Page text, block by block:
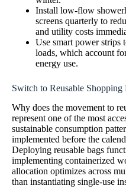
Install low-flow
screens quarterly to
and utility costs
Use smart power strips
loads, which account
energy use.
Switch to Reusable Shopping
Why does the movement to
represent one of the most
sustainable consumption
implemented before the
Deploying reusable bags
implementing containerized
allocation optimizes across
than instantiating single-use